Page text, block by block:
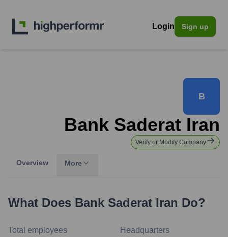
Login Sign up
B
Bank Saderat Iran
Verify or Modify Company
Overview More
What Does Bank Saderat Iran Do?
Total employees Headquarters